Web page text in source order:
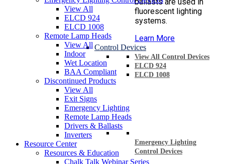
fluorescent lighting
systems.
Learn More
Control Devices
View All Control Devices
ELCD 924
ELCD 1008
Emergency Lighting
Control Devices
View All
ELCD 924
ELCD 1008
Remote Lamp Heads
View All
Indoor
Wet Location
BAA Compliant
Discontinued Products
View All
Exit Signs
Emergency Lighting
Remote Lamp Heads
Drivers & Ballasts
Inverters
Resource Center
Resources & Education
Chalk Talk Webinar Series